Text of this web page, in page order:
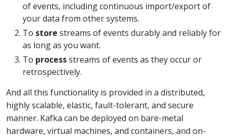
of events, including continuous import/export of
your data from other systems.
To store streams of events durably and reliably for
as long as you want.
To processstreams of events as they occur or
retrospectively.
And all this functionality is provided in a distributed,
highly scalable, elastic, fault-tolerant, and secure
manner. Kafka can be deployed on bare-metal
hardware, virtual machines, and containers, and on-